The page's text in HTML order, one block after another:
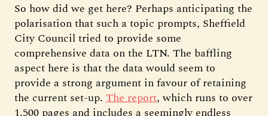
So how did we get here? Perhaps anticipating the
polarisation that such a topic prompts, Sheffield
City Council tried to provide some
comprehensive data on the LTN. The baffling
aspect here is that the data would seem to
provide a strong argument in favour of retaining
the current set-up. The report, which runs to over